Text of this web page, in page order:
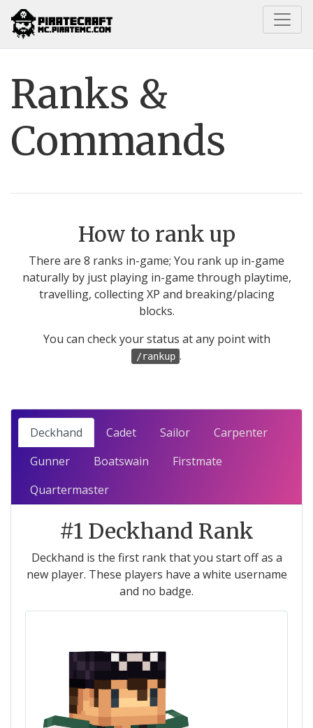
Home Guides
Ranks &
Commands
How to rank up
There are 8 ranks in-game; You rank up in-game
naturally by just playing in-game through playtime,
travelling, collecting XP and breaking/placing
blocks.
You can check your status at any point with
/rankup .
Deckhand Cadet Sailor
Carpenter
Gunner
Boatswain
Firstmate
Quartermaster
#1 Deckhand Rank
Deckhand is the first rank that you start off as a
new player. These players have a white username
and no badge.